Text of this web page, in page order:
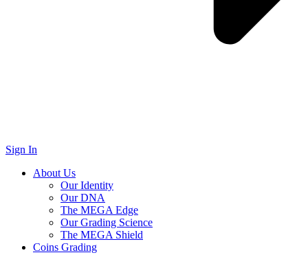
Sign In
About Us
Our Identity
Our DNA
The MEGA Edge
Our Grading Science
The MEGA Shield
Coins Grading